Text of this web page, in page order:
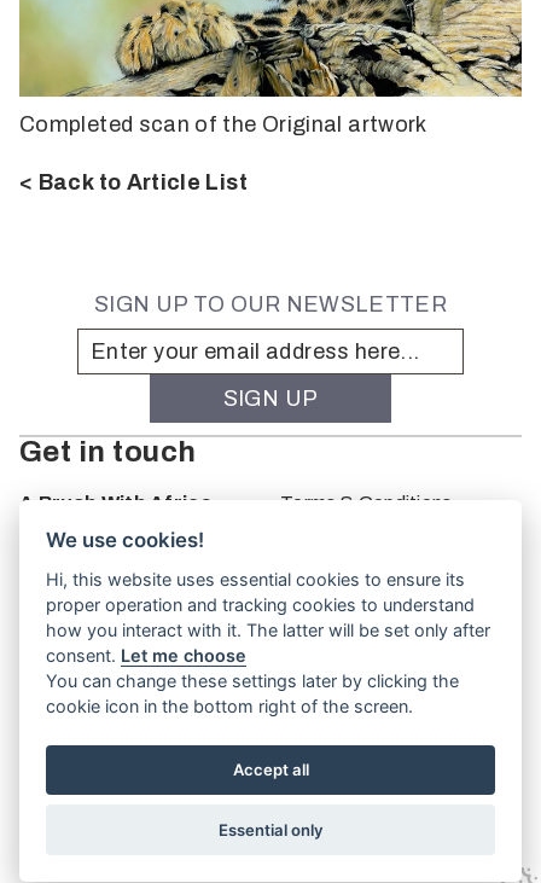
Completed scan of the Original artwork
< Back to Article List
SIGN UP TO OUR NEWSLETTER
Get in touch
A Brush With Africa
The Studio
Oakbank
South Australia
PO Box 66
5243
Terms & Conditions
© A Brush With Africa
Website byTVW
We use cookies!
Hi, this website uses essential cookies to ensure its
proper operation and tracking cookies to understand
how you interact with it. The latter will be set only after
consent. Let me choose
You can change these settings later by clicking the
cookie icon in the bottom right of the screen.
Accept all
Essential only